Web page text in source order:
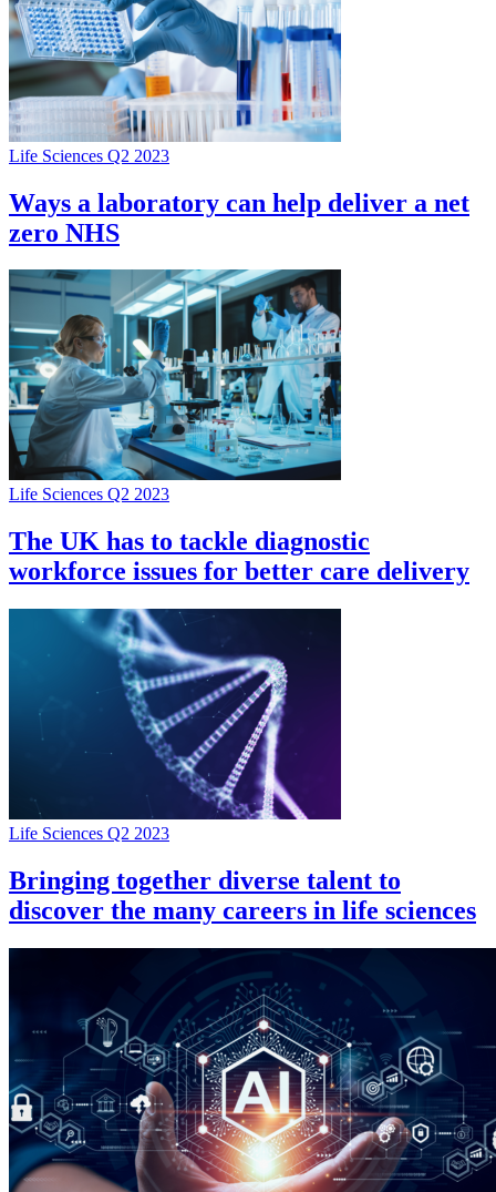
Life Sciences Q2 2023
Ways a laboratory can help deliver a net
zero NHS
Life Sciences Q2 2023
The UK has to tackle diagnostic
workforce issues for better care delivery
Life Sciences Q2 2023
Bringing together diverse talent to
discover the many careers in life sciences